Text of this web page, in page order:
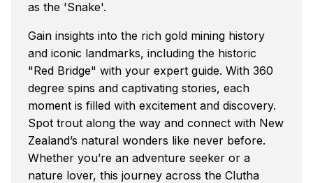
as the 'Snake'.
Gain insights into the rich gold mining history
and iconic landmarks, including the historic
"Red Bridge" with your expert guide. With 360
degree spins and captivating stories, each
moment is filled with excitement and discovery.
Spot trout along the way and connect with New
Zealand’s natural wonders like never before.
Whether you’re an adventure seeker or a
nature lover, this journey across the Clutha